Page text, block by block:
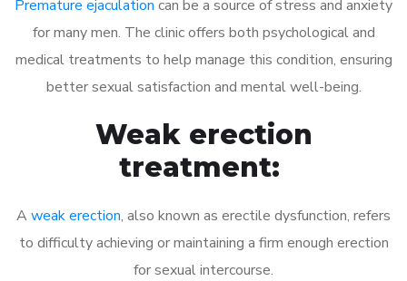
Premature ejaculation can be a source of stress and anxiety
for many men. The clinic offers both psychological and
medical treatments to help manage this condition, ensuring
better sexual satisfaction and mental well-being.
Weak erection
treatment:
A weak erection, also known as erectile dysfunction, refers
to difficulty achieving or maintaining a firm enough erection
for sexual intercourse.